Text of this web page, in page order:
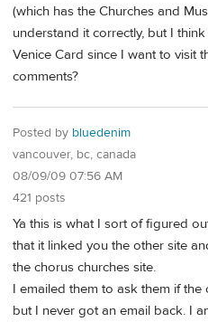
(which has the Churches and
understand it correctly, but I
Venice Card since I want to visit
comments?
Posted by bluedenim
vancouver, bc, canada
08/09/09 07:56 AM
421 posts
Ya this is what I sort of figured
that it linked you the other site
the chorus churches site.
I emailed them to ask them if
but I never got an email back. I